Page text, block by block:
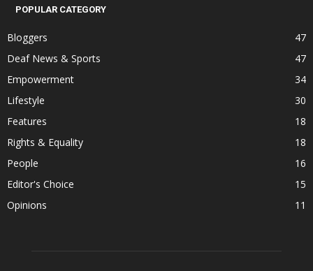
POPULAR CATEGORY
Bloggers
47
Deaf News & Sports
47
Empowerment
34
Lifestyle
30
Features
18
Rights & Equality
18
People
16
Editor's Choice
15
Opinions
11